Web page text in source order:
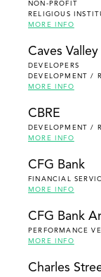
NON-PROFIT
RELIGIOUS
MORE INFO
Caves
DEVELOPERS
DEVELOPMENT /
MORE INFO
CBRE
DEVELOPMENT /
MORE INFO
CFG Bank
FINANCIAL
MORE INFO
CFG Bank
PERFORMANCE
MORE INFO
Charles